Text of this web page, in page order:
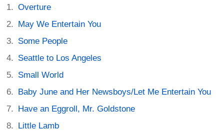
Overture
May We Entertain You
Some People
Seattle to Los Angeles
Small World
Baby June and Her Newsboys/Let Me Entertain You
Have an Eggroll, Mr. Goldstone
Little Lamb